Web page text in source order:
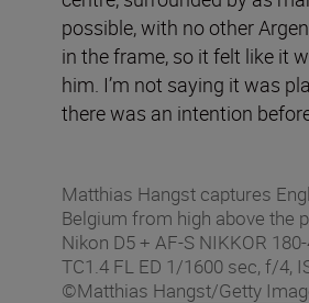
possible, with no other
in the frame, so it felt like it
him. I’m not saying it was
there was an intention
Matthias Hangst captures
Belgium from high above the
Nikon D5 + AF-S NIKKOR
TC1.4 FL ED 1/1600 sec, f/4,
©Matthias Hangst/Getty